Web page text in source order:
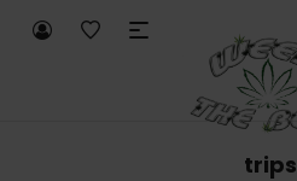
trips